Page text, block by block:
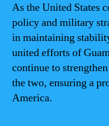
As the United States
policy and military
in maintaining
united efforts of
continue to
the two, ensuring a
America.